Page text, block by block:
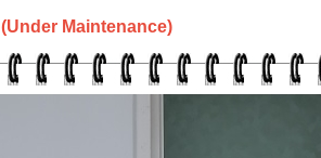
(Under Maintenance)